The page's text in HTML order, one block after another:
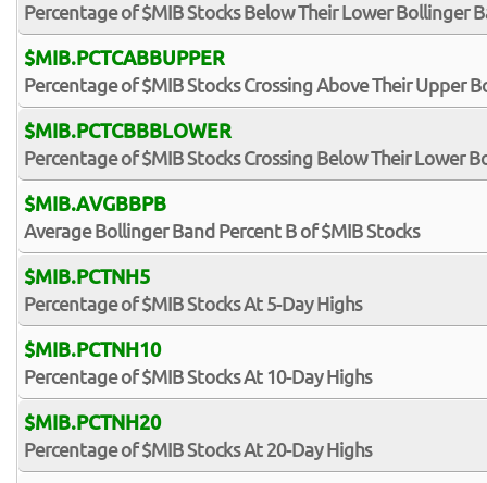
Percentage of $MIB Stocks Below Their Lower Bollinger
$MIB.PCTCABBUPPER
Percentage of $MIB Stocks Crossing Above Their Upper
$MIB.PCTCBBBLOWER
Percentage of $MIB Stocks Crossing Below Their Lower
$MIB.AVGBBPB
Average Bollinger Band Percent B of $MIB Stocks
$MIB.PCTNH5
Percentage of $MIB Stocks At 5-Day Highs
$MIB.PCTNH10
Percentage of $MIB Stocks At 10-Day Highs
$MIB.PCTNH20
Percentage of $MIB Stocks At 20-Day Highs